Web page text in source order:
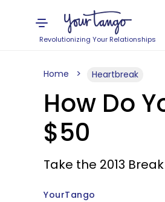
Revolutionizing Your Relationships
Home Heartbreak
How Do
$50
Take the 2013
YourTango